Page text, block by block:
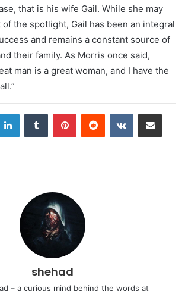
that is his wife Gail. While she may
the spotlight, Gail has been an integral
and remains a constant source of
their family. As Morris once said,
man is a great woman, and I have the
LinkedInTumblr PinterestReddit VKontakteShare via Email
shehad
– a curious mind behind the words at